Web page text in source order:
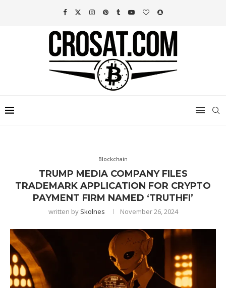
Blockchain
TRUMP MEDIA COMPANY FILES
TRADEMARK APPLICATION FOR CRYPTO
PAYMENT FIRM NAMED ‘TRUTHFI’
written by Skolnes November 26, 2024